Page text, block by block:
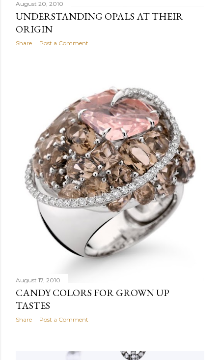
August 20, 2010
UNDERSTANDING OPALS AT THEIR
ORIGIN
Share Post a Comment
August 17, 2010
CANDY COLORS FOR GROWN UP
TASTES
Share Post a Comment